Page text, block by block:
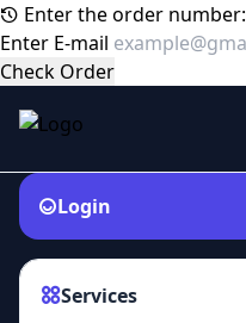
Enter the order number:
Enter E-mail
Check Order
Login
Services